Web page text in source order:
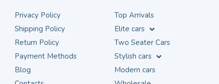
Privacy Policy
Shipping Policy
Return Policy
Payment Methods
Blog
Top Arrivals
Elite cars
Two Seater Cars
Stylish cars
Modern cars